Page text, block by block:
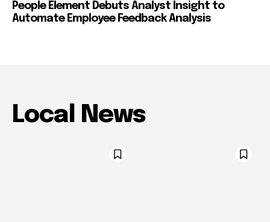
People Element Debuts Analyst Insight to
Automate Employee Feedback Analysis
Local News